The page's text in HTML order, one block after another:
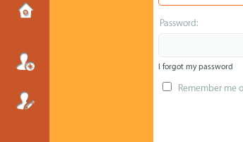
Password:
I forgot my password
Remember me